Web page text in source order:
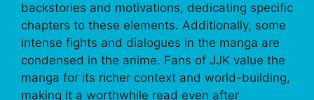
backstories and motivations, dedicating specific
chapters to these elements. Additionally, some
intense fights and dialogues in the manga are
condensed in the anime. Fans of JJK value the
manga for its richer context and world-building,
making it a worthwhile read even after